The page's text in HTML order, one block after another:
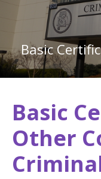
Basic
Other